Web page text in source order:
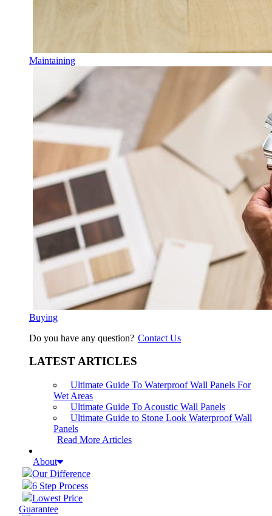
Maintaining
Buying
Do you have any question? Contact Us
LATEST ARTICLES
Ultimate Guide To Waterproof Wall Panels For
Wet Areas
Ultimate Guide To Acoustic Wall Panels
Ultimate Guide to Stone Look Waterproof Wall
Panels
Read More Articles
About
Our Difference
6 Step Process
Lowest Price
Guarantee